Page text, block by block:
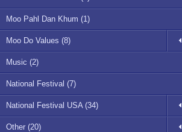
Moo Pahl Dan Khum (1)
Moo Do Values (8)
Music (2)
National Festival (7)
National Festival USA (34)
Other (20)